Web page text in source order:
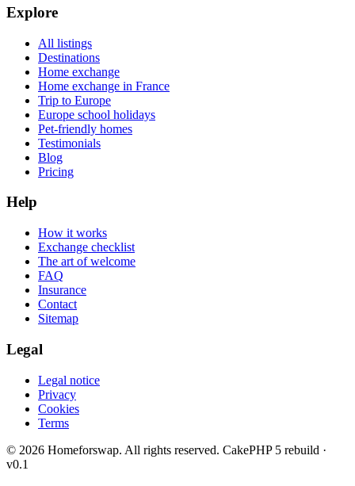
Explore
All listings
Destinations
Home exchange
Home exchange in France
Trip to Europe
Europe school holidays
Pet-friendly homes
Testimonials
Blog
Pricing
Help
How it works
Exchange checklist
The art of welcome
FAQ
Insurance
Contact
Sitemap
Legal
Legal notice
Privacy
Cookies
Terms
© 2026 Homeforswap. All rights reserved. CakePHP 5 rebuild ·
v0.1